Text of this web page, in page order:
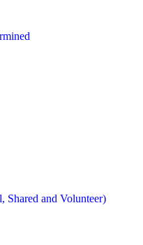
Shared and Volunteer)